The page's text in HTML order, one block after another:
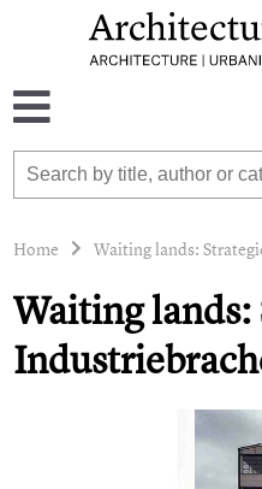
Home Waiting lands:
Waiting